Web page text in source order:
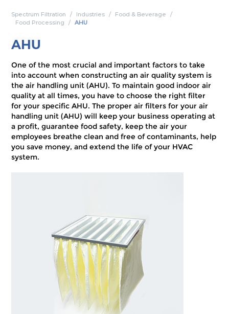
Spectrum Filtration Industries
Food & Beverage
Food Processing
AHU
AHU
One of the most crucial and important factors to take
into account when constructing an air quality system is
the air handling unit (AHU). To maintain good indoor air
quality at all times, you have to choose the right filter
for your specific AHU. The proper air filters for your air
handling unit (AHU) will keep your business operating at
a profit, guarantee food safety, keep the air your
employees breathe clean and free of contaminants, help
you save money, and extend the life of your HVAC
system.